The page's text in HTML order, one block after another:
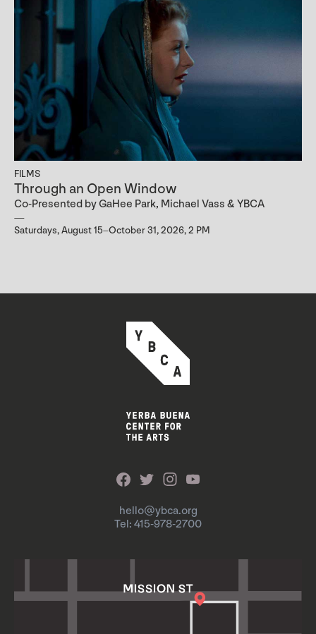
FILMS
Through an Open Window
Co-Presented by GaHee Park, Michael Vass & YBCA
Saturdays, August 15–October 31, 2026, 2 PM
hello@ybca.org
Tel: 415-978-2700